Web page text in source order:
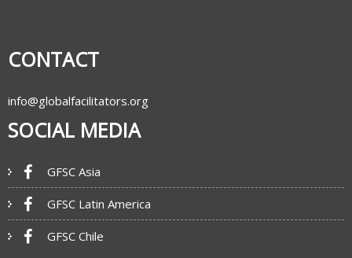
CONTACT
info@globalfacilitators.org
SOCIAL MEDIA
GFSC Asia
GFSC Latin America
GFSC Chile